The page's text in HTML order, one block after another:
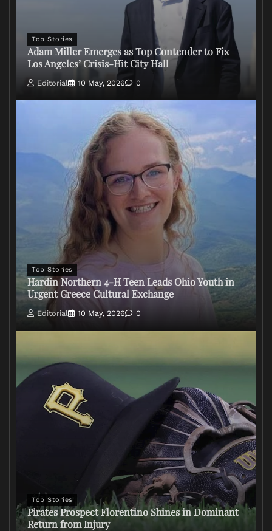
Top Stories
Adam Miller Emerges as Top Contender to Fix
Los Angeles’ Crisis-Hit City Hall
Editorial 10 May, 2026 0
Top Stories
Hardin Northern 4-H Teen Leads Ohio Youth in
Urgent Greece Cultural Exchange
Editorial 10 May, 2026 0
Top Stories
Pirates Prospect Florentino Shines in Dominant
Return from Injury